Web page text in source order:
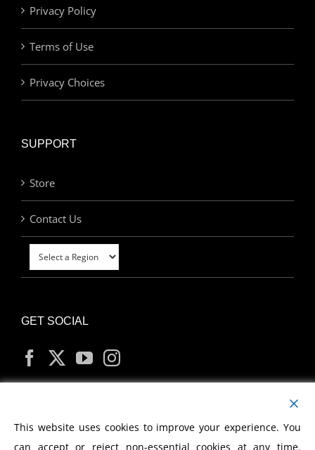
Privacy Policy
Terms of Use
Privacy Choices
SUPPORT
Store
Contact Us
GET SOCIAL
MY ACCOUNT
This website uses cookies to improve your experience. You
can accept or reject non-essential cookies at any time.